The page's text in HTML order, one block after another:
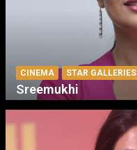
CINEMA STAR GALLERIES
Sreemukhi